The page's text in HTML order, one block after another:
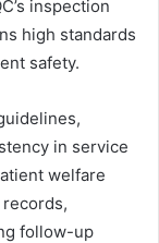
inspection
high standards
safety.
in service
welfare
follow-up